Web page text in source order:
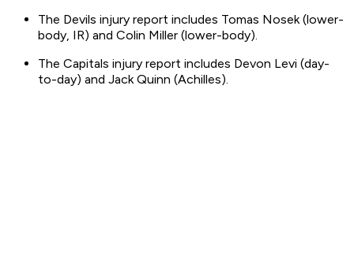
The Devils injury report includes Tomas Nosek (lower-
body, IR) and Colin Miller (lower-body).
The Capitals injury report includes Devon Levi (day-
to-day) and Jack Quinn (Achilles).